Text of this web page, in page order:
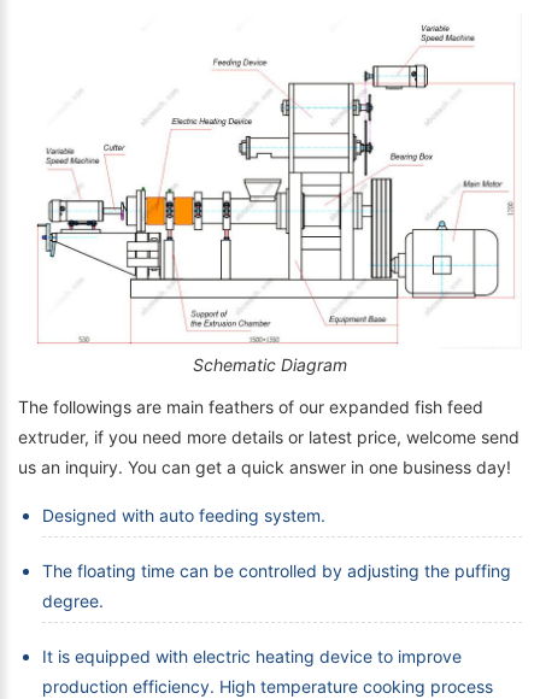
Schematic Diagram
The followings are main feathers of our expanded fish feed
extruder, if you need more details or latest price, welcome send
us an inquiry. You can get a quick answer in one business day!
Designed with auto feeding system.
The floating time can be controlled by adjusting the puffing
degree.
It is equipped with electric heating device to improve
production efficiency. High temperature cooking process